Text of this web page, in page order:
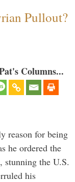
Pullout?
Columns...
reason for being
he ordered the
the U.S.
his